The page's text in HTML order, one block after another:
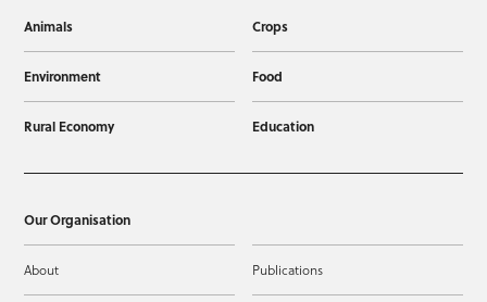
Animals Crops
Environment Food
Rural Economy Education
Our Organisation
About Publications